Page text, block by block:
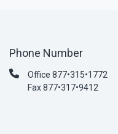
Phone Number
Office 877•315•1772
Fax 877•317•9412